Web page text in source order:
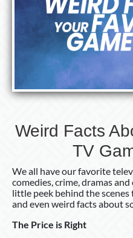
Weird Facts
TV
We all have our favorite
comedies, crime, dramas and
little peek behind the
and even weird facts about
The Price is Right